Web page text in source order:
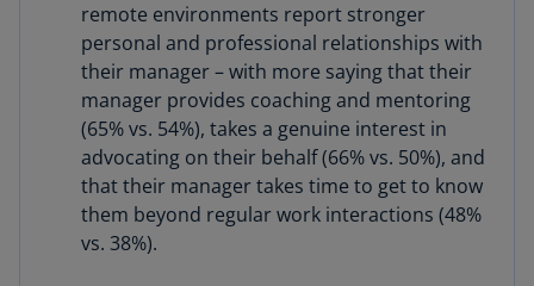
remote environments report stronger
personal and professional relationships with
their manager – with more saying that their
manager provides coaching and mentoring
(65% vs. 54%), takes a genuine interest in
advocating on their behalf (66% vs. 50%), and
that their manager takes time to get to know
them beyond regular work interactions (48%
vs. 38%).